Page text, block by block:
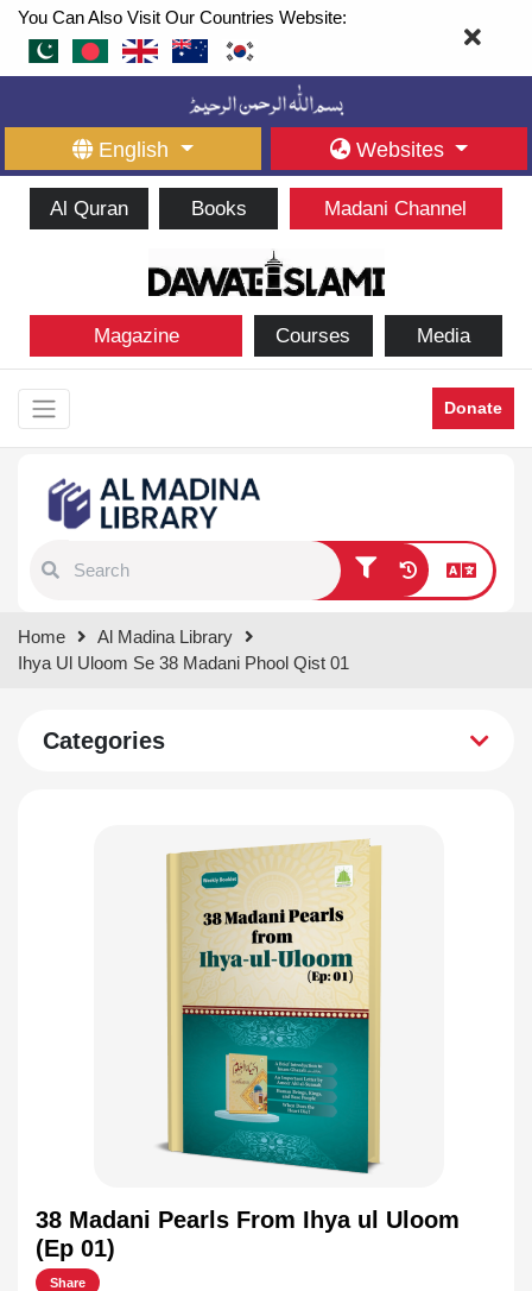
You Can Also Visit Our Countries Website:
English Websites
Al Quran Books Madani Channel
Magazine Courses Media
Donate
results.
Home
Al Madina Library
Ihya Ul Uloom Se 38 Madani Phool Qist 01
Categories
38 Madani Pearls From Ihya ul Uloom
(Ep 01)
Share